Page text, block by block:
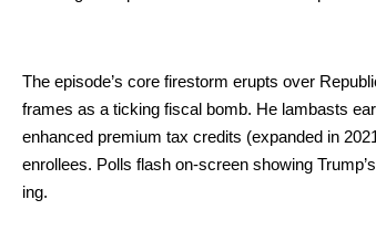
The episode’s core firestorm erupts over
frames as a tick­ing fis­cal bomb. He lam­basts
enhanced pre­mi­um tax cred­its (expand­ed in
enrollees. Polls flash on-screen show­ing
ing.